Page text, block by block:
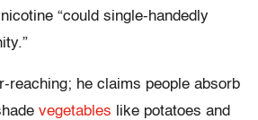
“could single-handedly
reaching; he claims people absorb
vegetables like potatoes and